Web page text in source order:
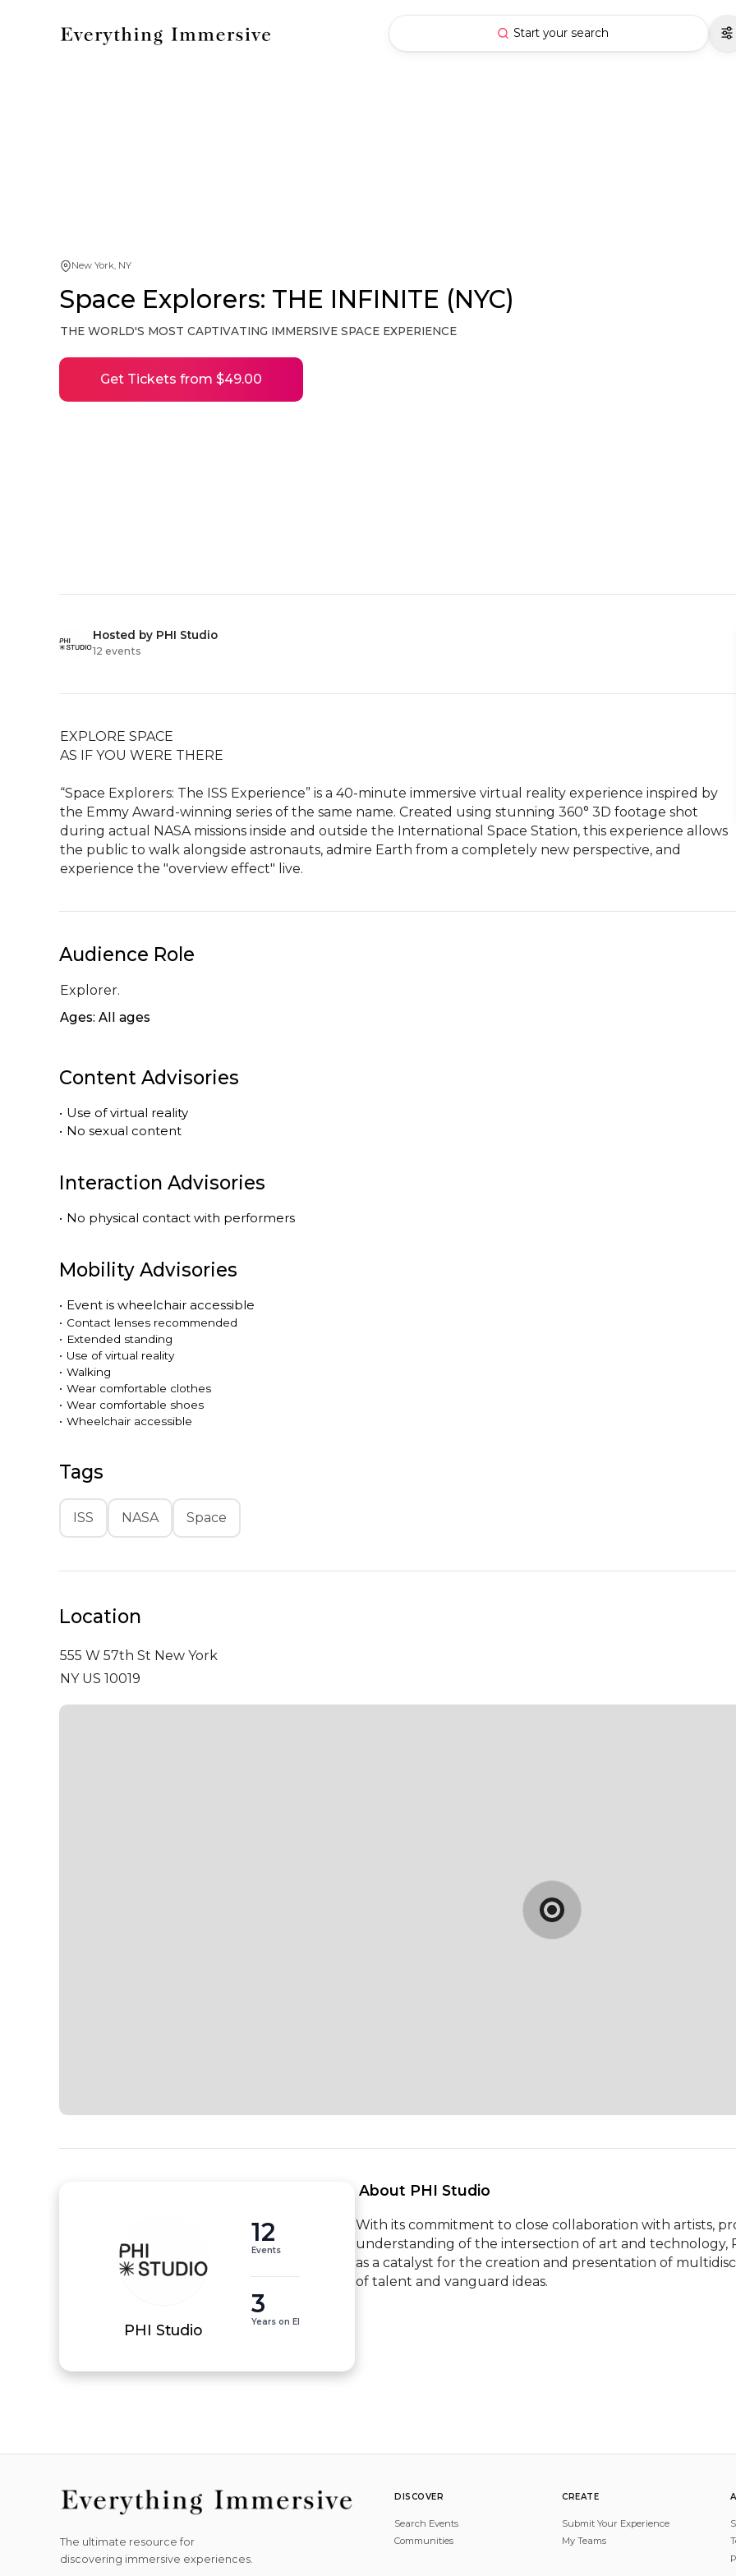
Start your search
New York, NY
Space Explorers: THE INFINITE (NYC)
THE WORLD'S MOST CAPTIVATING IMMERSIVE SPACE EXPERIENCE
Get Tickets from $49.00
Hosted by PHI Studio
12 events
EXPLORE SPACE
AS IF YOU WERE THERE
“Space Explorers: The ISS Experience” is a 40-minute immersive virtual reality experience inspired by
the Emmy Award-winning series of the same name. Created using stunning 360° 3D footage shot
during actual NASA missions inside and outside the International Space Station, this experience allows
the public to walk alongside astronauts, admire Earth from a completely new perspective, and
experience the "overview effect" live.
Audience Role
Explorer.
Ages: All ages
Content Advisories
• Use of virtual reality
• No sexual content
Interaction Advisories
• No physical contact with performers
Mobility Advisories
• Event is wheelchair accessible
• Contact lenses recommended
• Extended standing
• Use of virtual reality
• Walking
• Wear comfortable clothes
• Wear comfortable shoes
• Wheelchair accessible
Tags
ISS NASA Space
Location
555 W 57th St New York
NY US 10019
PHI Studio
12
Events
3
Years on EI
About PHI Studio
With its commitment to close collaboration with artists,
understanding of the intersection of art and technology,
as a catalyst for the creation and presentation of
of talent and vanguard ideas.
The ultimate resource for
discovering immersive experiences.
DISCOVER
Search Events
Communities
CREATE
Submit Your Experience
My Teams